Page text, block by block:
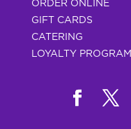
ORDER ONLINE
GIFT CARDS
CATERING
LOYALTY PROGRAM